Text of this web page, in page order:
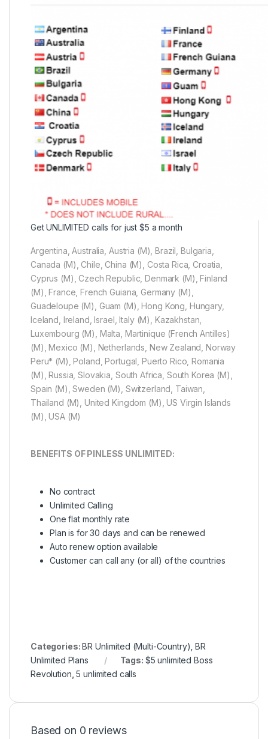
Get UNLIMITED calls for just $5 a month
Argentina, Australia, Austria (M), Brazil, Bulgaria,
Canada (M), Chile, China (M), Costa Rica, Croatia,
Cyprus (M), Czech Republic, Denmark (M), Finland
(M), France, French Guiana, Germany (M),
Guadeloupe (M), Guam (M), Hong Kong, Hungary,
Iceland, Ireland, Israel, Italy (M), Kazakhstan,
Luxembourg (M), Malta, Martinique (French Antilles)
(M), Mexico (M), Netherlands, New Zealand, Norway
Peru* (M), Poland, Portugal, Puerto Rico, Romania
(M), Russia, Slovakia, South Africa, South Korea (M),
Spain (M), Sweden (M), Switzerland, Taiwan,
Thailand (M), United Kingdom (M), US Virgin Islands
(M), USA (M)
BENEFITS OF PINLESS UNLIMITED:
No contract
Unlimited Calling
One flat monthly rate
Plan is for 30 days and can be renewed
Auto renew option available
Customer can call any (or all) of the countries
Categories: BR Unlimited (Multi-Country), BR
Unlimited Plans
Tags: $5 unlimited Boss
Revolution,5 unlimited calls
Based on 0 reviews